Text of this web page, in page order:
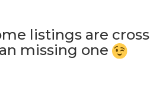
listings are cross
missing one